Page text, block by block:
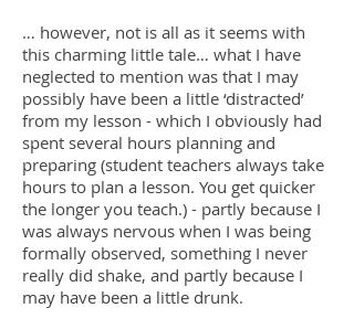
… however, not is all as it seems with
this charming little tale… what I have
neglected to mention was that I may
possibly have been a little ‘distracted’
from my lesson - which I obviously had
spent several hours planning and
preparing (student teachers always take
hours to plan a lesson. You get quicker
the longer you teach.) - partly because I
was always nervous when I was being
formally observed, something I never
really did shake, and partly because I
may have been a little drunk.